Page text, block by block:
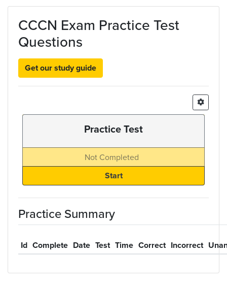
Skip to main content
CCCN Exam Practice Test
Questions
Get our study guide
Practice Test
Not Completed
Practice Summary
Id Complete Date Test Time Correct Incorrect